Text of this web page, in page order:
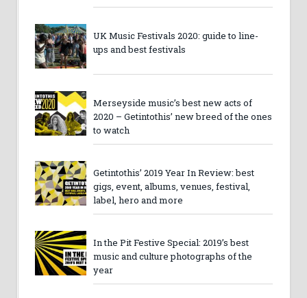
UK Music Festivals 2020: guide to line-
ups and best festivals
Merseyside music’s best new acts of
2020 – Getintothis’ new breed of the ones
to watch
Getintothis’ 2019 Year In Review: best
gigs, event, albums, venues, festival,
label, hero and more
In the Pit Festive Special: 2019’s best
music and culture photographs of the
year